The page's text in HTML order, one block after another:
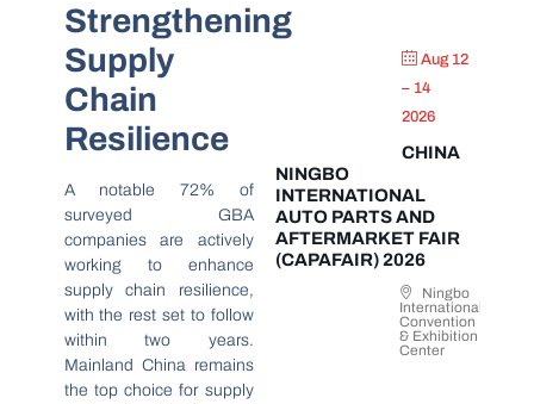
Strengthening
Supply
Chain
Resilience
A notable 72% of
surveyed GBA
companies are actively
working to enhance
supply chain resilience,
with the rest set to follow
within two years.
Mainland China remains
the top choice for supply
Aug 12
– 14
2026
CHINA
NINGBO
INTERNATIONAL
AUTO PARTS AND
AFTERMARKET FAIR
(CAPAFAIR) 2026
Ningbo
International
Convention
& Exhibition
Center